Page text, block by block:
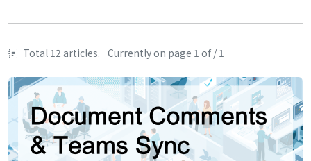
Total 12 articles. Currently on page 1 of / 1